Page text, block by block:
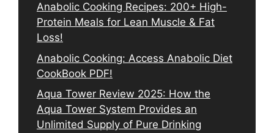
Anabolic Cooking Recipes: 200+ High-
Protein Meals for Lean Muscle & Fat
Loss!
Anabolic Cooking: Access Anabolic Diet
CookBook PDF!
Aqua Tower Review 2025: How the
Aqua Tower System Provides an
Unlimited Supply of Pure Drinking